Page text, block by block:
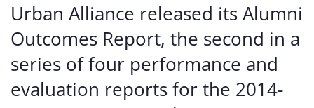
Urban Alliance released its Alumni
Outcomes Report, the second in a
series of four performance and
evaluation reports for the 2014-